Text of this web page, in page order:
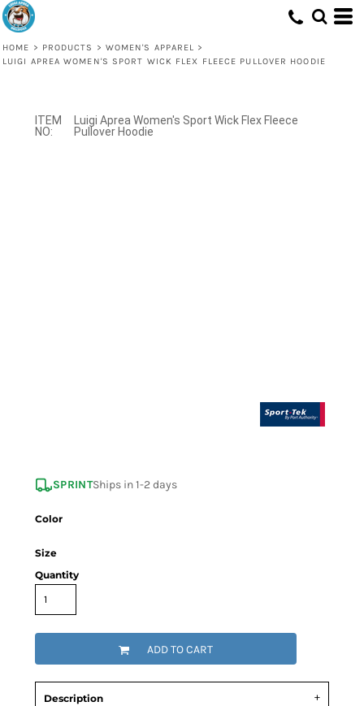
HOME > PRODUCTS > WOMEN'S APPAREL >
LUIGI APREA WOMEN'S SPORT WICK FLEX FLEECE PULLOVER HOODIE
Luigi Aprea Women's Sport Wick Flex Fleece
Pullover Hoodie
SPRINTShips in 1-2 days
Color
Size
Quantity
ADD TO CART
Description